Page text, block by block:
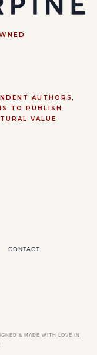
AUTHORS,
TO PUBLISH
VALUE
CONTACT
& MADE WITH LOVE IN